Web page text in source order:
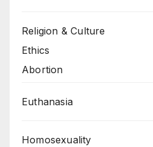
Religion & Culture
Ethics
Abortion
Euthanasia
Homosexuality